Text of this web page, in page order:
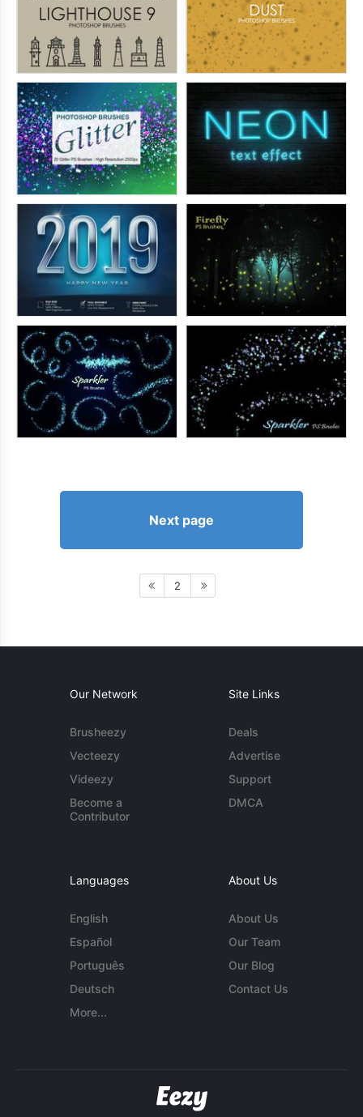
Next page
2
Our Network
Brusheezy
Vecteezy
Videezy
Become a
Contributor
Site Links
Deals
Advertise
Support
DMCA
Languages
English
Español
Português
Deutsch
More...
About Us
About Us
Our Team
Our Blog
Contact Us